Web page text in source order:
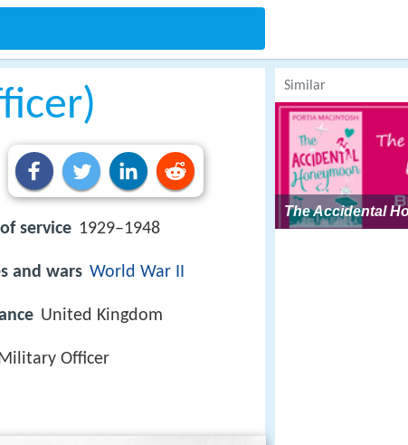
service 1929–1948
and wars World War II
United Kingdom
Officer
Similar
The Accidental